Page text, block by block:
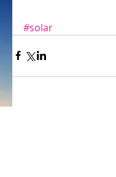
#solar